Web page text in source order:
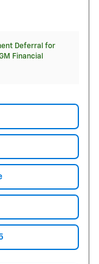
Deferral for
Financial